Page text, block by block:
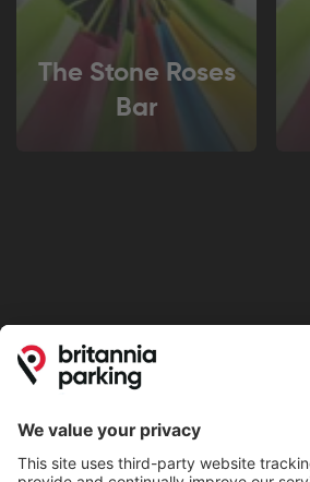
The Stone Roses
Bar